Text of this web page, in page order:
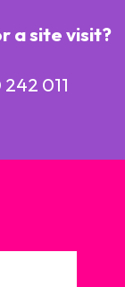
a site visit?
011